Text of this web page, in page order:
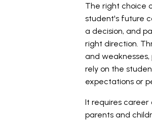
The right choice
student's future
a decision, and
right direction.
and weaknesses,
rely on the
expectations or
It requires career
parents and